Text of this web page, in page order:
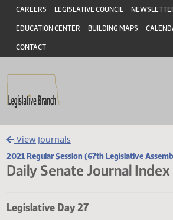
Skip to main content
Skip to main content
Header
CAREERS LEGISLATIVE COUNCIL
EDUCATION CENTER BUILDING MAPS
CONTACT
View Journals
2021 Regular Session (67th Legislative
Daily Senate Journal